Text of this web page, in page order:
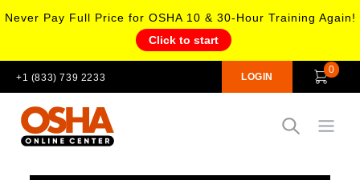
Never Pay Full Price for OSHA 10 & 30-Hour Training Again!
Click to start
+1 (833) 739 2233 LOGIN
0
Open